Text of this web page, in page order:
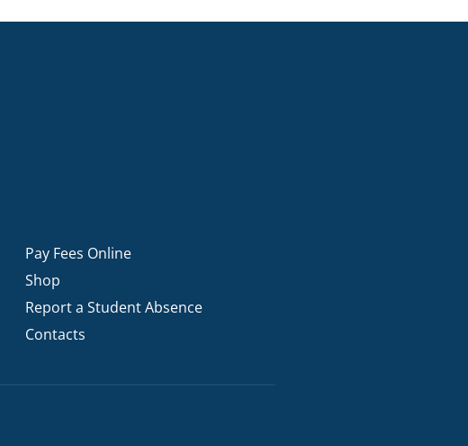
Pay Fees Online
Shop
Report a Student Absence
Contacts